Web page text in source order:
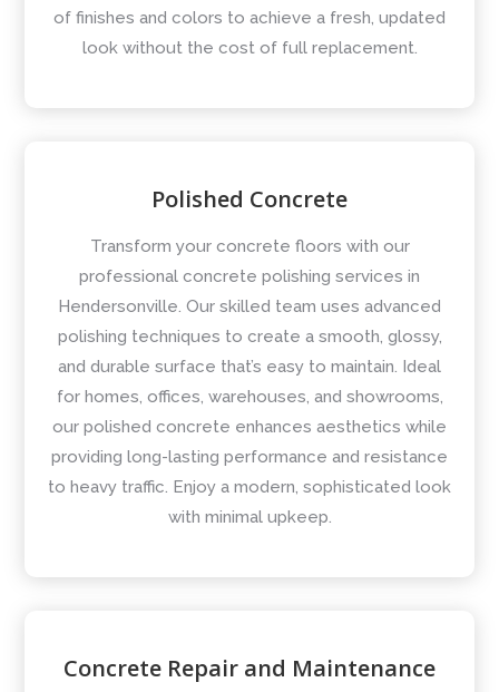
of finishes and colors to achieve a fresh, updated
look without the cost of full replacement.
Polished Concrete
Transform your concrete floors with our
professional concrete polishing services in
Hendersonville. Our skilled team uses advanced
polishing techniques to create a smooth, glossy,
and durable surface that’s easy to maintain. Ideal
for homes, offices, warehouses, and showrooms,
our polished concrete enhances aesthetics while
providing long-lasting performance and resistance
to heavy traffic. Enjoy a modern, sophisticated look
with minimal upkeep.
Concrete Repair and Maintenance